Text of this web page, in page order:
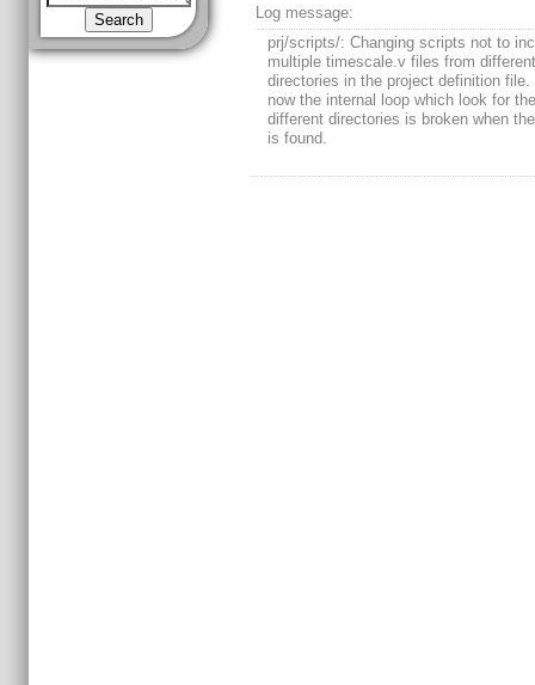
Log message:
prj/scripts/: Changing scripts not to
multiple timescale.v files from
directories in the project definition file.
now the internal loop which look for
different directories is broken when
is found.